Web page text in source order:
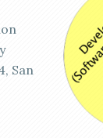
San